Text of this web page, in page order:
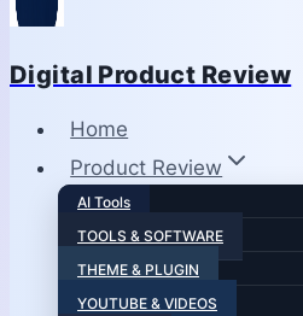
Digital Product Review
Home
Product Review
AI Tools
TOOLS & SOFTWARE
THEME & PLUGIN
YOUTUBE & VIDEOS